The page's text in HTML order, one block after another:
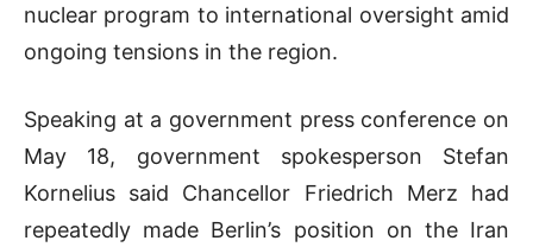
nuclear program to international oversight amid
ongoing tensions in the region.
Speaking at a government press conference on
May 18, government spokesperson Stefan
Kornelius said Chancellor Friedrich Merz had
repeatedly made Berlin’s position on the Iran